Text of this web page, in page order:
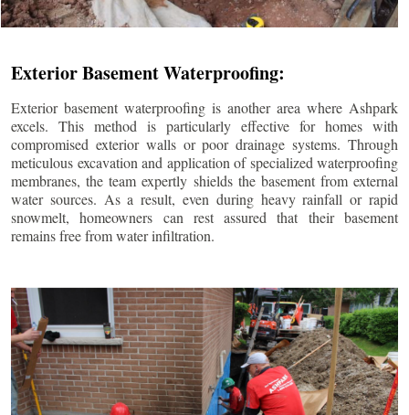
Exterior Basement Waterproofing:
Exterior basement waterproofing is another area where Ashpark
excels. This method is particularly effective for homes with
compromised exterior walls or poor drainage systems. Through
meticulous excavation and application of specialized waterproofing
membranes, the team expertly shields the basement from external
water sources. As a result, even during heavy rainfall or rapid
snowmelt, homeowners can rest assured that their basement
remains free from water infiltration.